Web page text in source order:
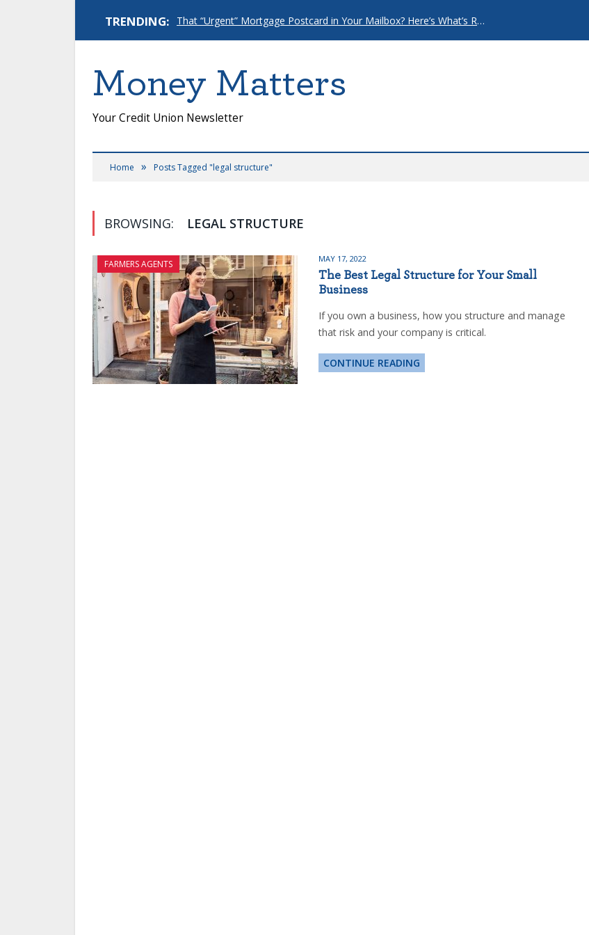
TRENDING: That “Urgent” Mortgage Postcard in Your Mailbox? Here’s What’s Really Going On.
Money Matters
Your Credit Union Newsletter
Home » Posts Tagged "legal structure"
BROWSING: LEGAL STRUCTURE
FARMERS AGENTS MAY 17, 2022
The Best Legal Structure for Your Small
Business
If you own a business, how you structure and manage
that risk and your company is critical.
CONTINUE READING